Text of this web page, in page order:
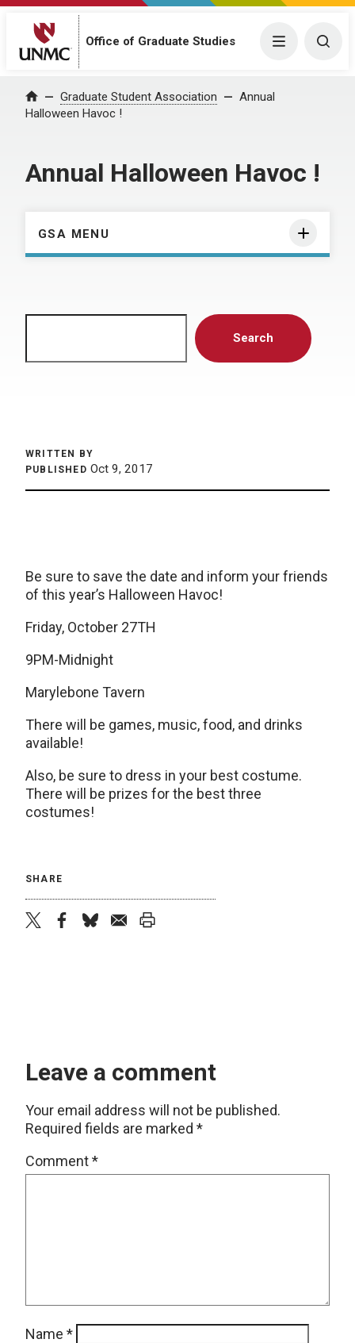
Office of Graduate Studies Menu
Home Graduate Student Association
Annual
Halloween Havoc !
Annual Halloween Havoc !
GSA MENU
Search
WRITTEN BY
PUBLISHED Oct 9, 2017
Be sure to save the date and inform your friends
of this year’s Halloween Havoc!
Friday, October 27TH
9PM-Midnight
Marylebone Tavern
There will be games, music, food, and drinks
available!
Also, be sure to dress in your best costume.
There will be prizes for the best three
costumes!
SHARE
Leave a comment
Your email address will not be published.
Required fields are marked *
Comment*
Name *